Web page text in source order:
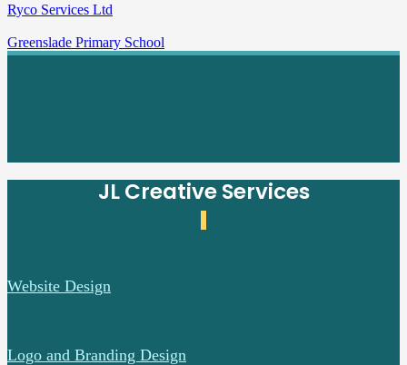
Ryco Services Ltd
Greenslade Primary School
JL Creative Services
Website Design
Logo and Branding Design